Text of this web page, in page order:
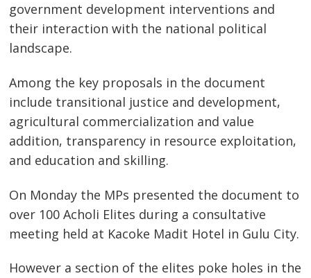
government development interventions and
their interaction with the national political
landscape.
Among the key proposals in the document
include transitional justice and development,
agricultural commercialization and value
addition, transparency in resource exploitation,
and education and skilling.
On Monday the MPs presented the document to
over 100 Acholi Elites during a consultative
meeting held at Kacoke Madit Hotel in Gulu City.
However a section of the elites poke holes in the